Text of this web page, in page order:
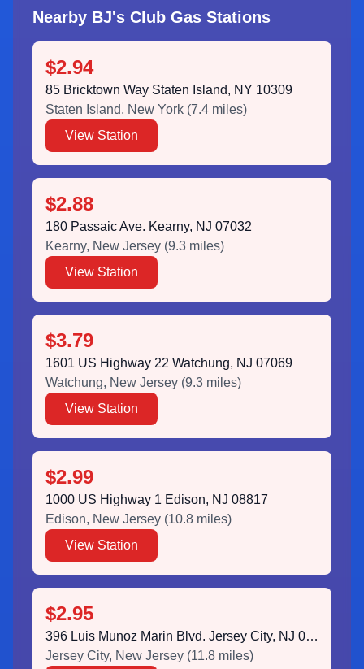
Nearby BJ's Club Gas Stations
$2.94
85 Bricktown Way Staten Island, NY 10309
Staten Island, New York (7.4 miles)
View Station
$2.88
180 Passaic Ave. Kearny, NJ 07032
Kearny, New Jersey (9.3 miles)
View Station
$3.79
1601 US Highway 22 Watchung, NJ 07069
Watchung, New Jersey (9.3 miles)
View Station
$2.99
1000 US Highway 1 Edison, NJ 08817
Edison, New Jersey (10.8 miles)
View Station
$2.95
396 Luis Munoz Marin Blvd. Jersey City, NJ 07302
Jersey City, New Jersey (11.8 miles)